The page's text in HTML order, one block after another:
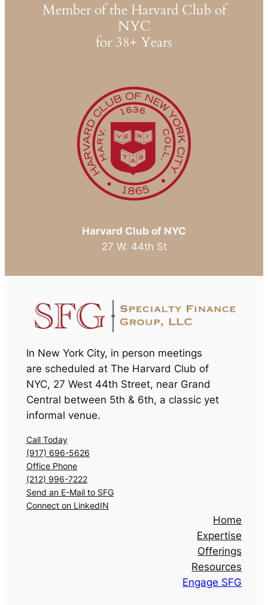
or
Not
To
is
the
Question
Member of the Harvard Club of
NYC
for 38+ Years
Harvard Club of NYC
27 W. 44th St
In New York City, in person meetings
are scheduled at The Harvard Club of
NYC, 27 West 44th Street, near Grand
Central between 5th & 6th, a classic yet
informal venue.
Call Today
(917) 696-5626
Office Phone
(212) 996-7222
Send an E-Mail to SFG
Connect on LinkedIN
Home
Expertise
Offerings
Resources
Engage SFG